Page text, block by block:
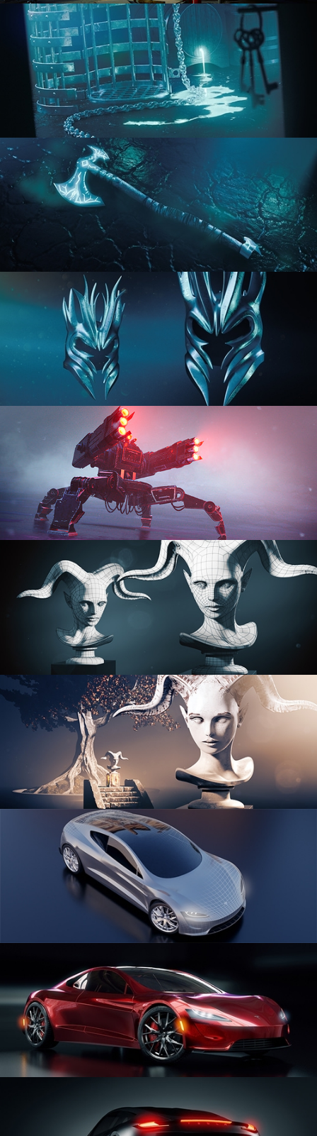
COMPOSITING FUNDAMENTALS
HARD SURFACE MODELING 1
HARD SURFACE MODELING 2
HARD SURFACE MODELING 3
PROCEDURAL SHADER NETWORKS
ORGANIC MODELING
SCULPTING
CAR SERIES VOL 1
CAR SERIES VOL 2